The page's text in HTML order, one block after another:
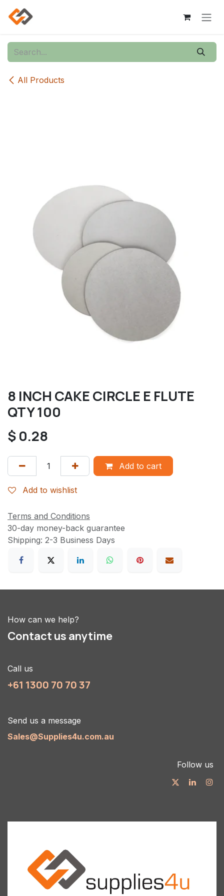
Skip to Content
All Products
8 INCH CAKE CIRCLE E FLUTE
QTY 100
$0.28
Add to cart
Add to wishlist
Terms and Conditions
30-day money-back guarantee
Shipping: 2-3 Business Days
How can we help?
Contact us anytime
Call us
+61 1300 70 70 37
Send us a message
Sales@Supplies4u.com.au
Follow us